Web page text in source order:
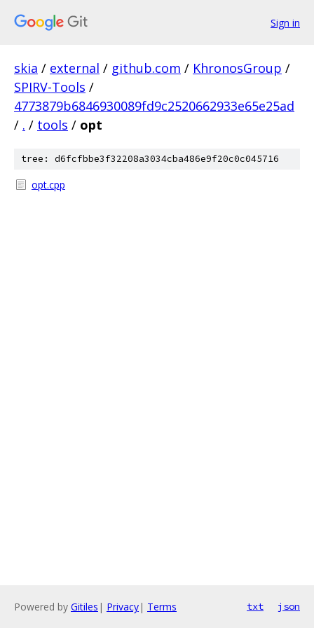
Sign in
skia / external / github.com / KhronosGroup /
SPIRV-Tools /
4773879b6846930089fd9c2520662933e65e25ad
/ . / tools / opt
tree: d6fcfbbe3f32208a3034cba486e9f20c0c045716
opt.cpp
Powered by Gitiles | Privacy| Terms txt json